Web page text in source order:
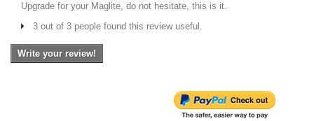
Upgrade for your Maglite, do not hesitate, this is it.
3 out of 3 people found this review useful.
Write your review!